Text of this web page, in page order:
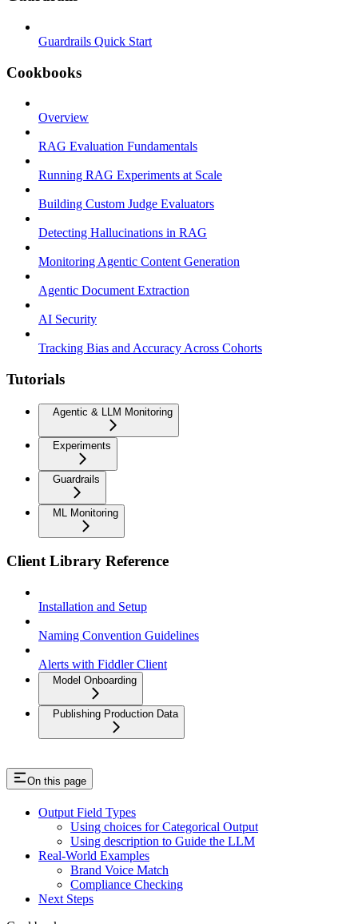
Guardrails Quick Start
Cookbooks
Overview
RAG Evaluation Fundamentals
Running RAG Experiments at Scale
Building Custom Judge Evaluators
Detecting Hallucinations in RAG
Monitoring Agentic Content Generation
Agentic Document Extraction
AI Security
Tracking Bias and Accuracy Across Cohorts
Tutorials
Agentic & LLM Monitoring
Experiments
Guardrails
ML Monitoring
Client Library Reference
Installation and Setup
Naming Convention Guidelines
Alerts with Fiddler Client
Model Onboarding
Publishing Production Data
On this page
Output Field Types
Using choices for Categorical Output
Using description to Guide the LLM
Real-World Examples
Brand Voice Match
Compliance Checking
Next Steps